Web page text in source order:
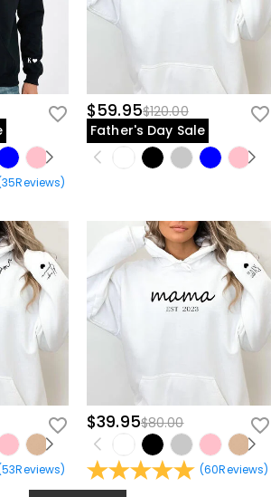
35Reviews)
$59.95$120.00
Father's Day Sale
53Reviews)
$39.95$80.00
(60Reviews)